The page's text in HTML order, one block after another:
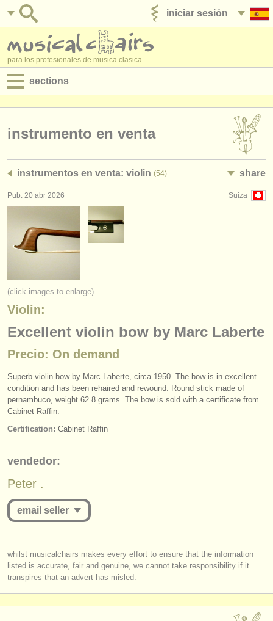
iniciar sesión
para los profesionales de musica clasica
sections
empleos - administración
degree courses
cursillos
instrumentos en venta
instrumentos robados
directorios:
orquestas y teatros
conservatorios
jóvenes orquestas
musicalchairs:
fuentes rss
editor:
anúnciese con nosotros
instrumento en venta
instrumentos en venta: violin (54) share
Suiza
Pub: 20 abr 2026
(click images to enlarge)
Violin:
Excellent violin bow by Marc Laberte
Precio: On demand
Superb violin bow by Marc Laberte, circa 1950. The bow is in excellent
condition and has been rehaired and rewound. Round stick made of
pernambuco, weight 62.8 grams. The bow is sold with a certificate from
Cabinet Raffin.
Certification: Cabinet Raffin
vendedor:
Peter .
email seller
log inorcreate an accountto continue.
whilst musicalchairs makes every effort to ensure that the information
listed is accurate, fair and genuine, we cannot take responsibility if it
transpires that an advert has misled.